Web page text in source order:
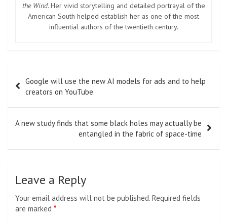
the Wind. Her vivid storytelling and detailed portrayal of the
American South helped establish her as one of the most
influential authors of the twentieth century.
navigation
Google will use the new AI models for ads and to help
creators on YouTube
A new study finds that some black holes may actually be
entangled in the fabric of space-time
Leave a Reply
Your email address will not be published. Required fields
are marked *